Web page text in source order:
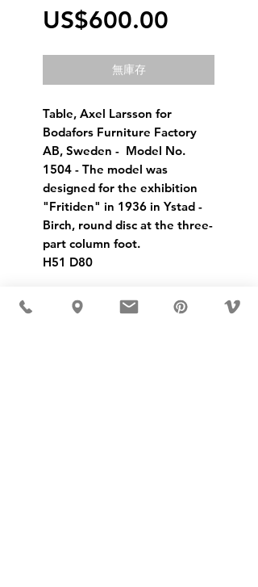
US$600.00
格
無庫存
Table, Axel Larsson for
Bodafors Furniture Factory
AB, Sweden -  Model No.
1504 - The model was
designed for the exhibition
"Fritiden" in 1936 in Ystad -
Birch, round disc at the three-
part column foot.
H51 D80